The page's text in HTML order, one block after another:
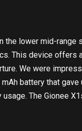
lower mid-range
This device offers
We were
battery that
The Gionee